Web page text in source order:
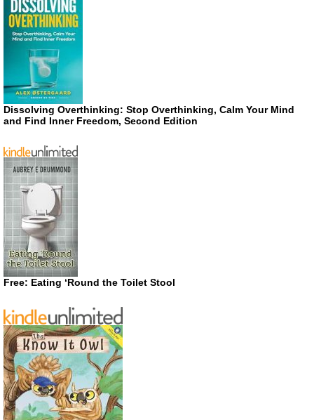
Dissolving Overthinking: Stop Overthinking, Calm Your Mind
and Find Inner Freedom, Second Edition
Free: Eating ‘Round the Toilet Stool